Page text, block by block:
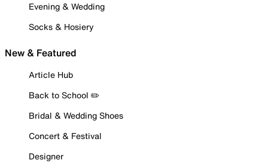
Evening & Wedding
Socks & Hosiery
New & Featured
Article Hub
Back to School ✏️
Bridal & Wedding Shoes
Concert & Festival
Designer